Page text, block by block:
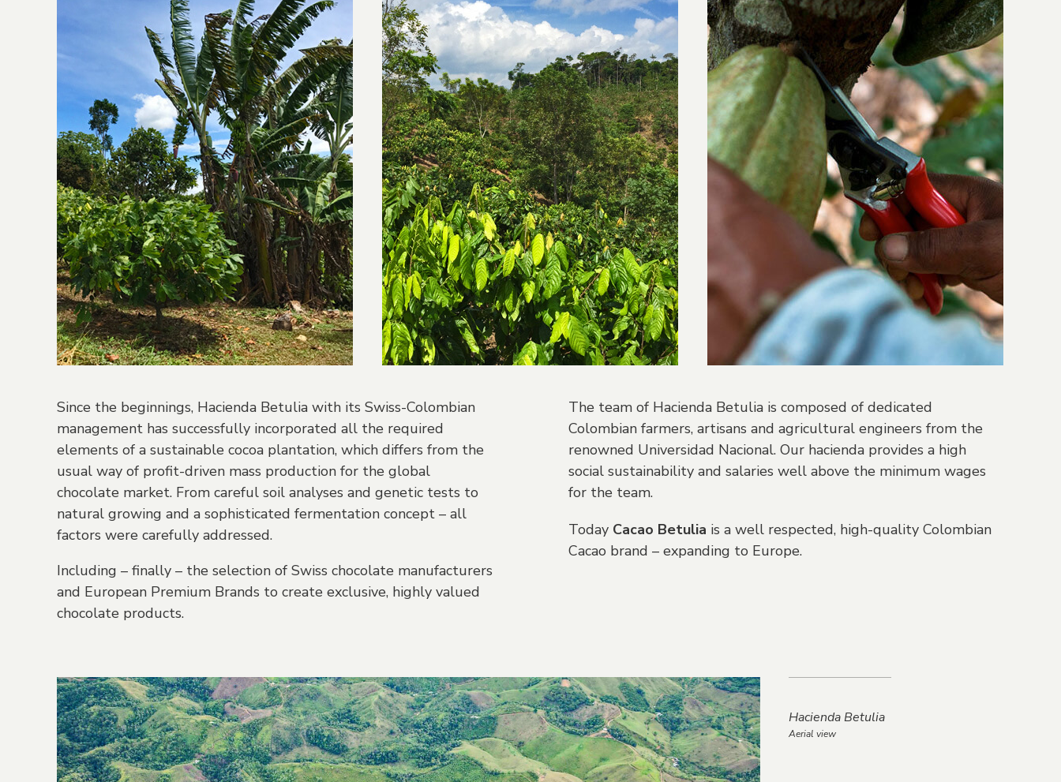
Since the beginnings, Hacienda Betulia with its Swiss-Colombian
management has successfully incorporated all the required
elements of a sustainable cocoa plantation, which differs from the
usual way of profit-driven mass production for the global
chocolate market. From careful soil analyses and genetic tests to
natural growing and a sophisticated fermentation concept – all
factors were carefully addressed.
Including – finally – the selection of Swiss chocolate manufacturers
and European Premium Brands to create exclusive, highly valued
chocolate products.
The team of Hacienda Betulia is composed of dedicated
Colombian farmers, artisans and agricultural engineers from the
renowned Universidad Nacional. Our hacienda provides a high
social sustainability and salaries well above the minimum wages
for the team.
Today Cacao Betulia is a well respected, high-quality Colombian
Cacao brand – expanding to Europe.
Hacienda Betulia
Aerial view